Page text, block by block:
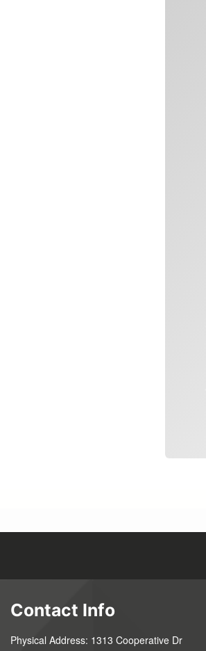
Contact Info
Physical Address: 1313 Cooperative Dr